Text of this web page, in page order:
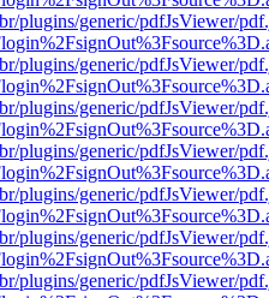
plugins/generic/pdfJsViewer/
plugins/generic/pdfJsViewer/
plugins/generic/pdfJsViewer/
plugins/generic/pdfJsViewer/
plugins/generic/pdfJsViewer/
plugins/generic/pdfJsViewer/
plugins/generic/pdfJsViewer/